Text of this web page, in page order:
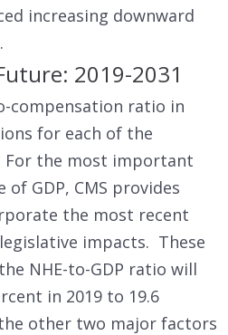
increasing downward
2019-2031
compensation ratio in
for each of the
the most important
of GDP, CMS provides
the most recent
impacts. These
NHE-to-GDP ratio will
in 2019 to 19.6
other two major factors